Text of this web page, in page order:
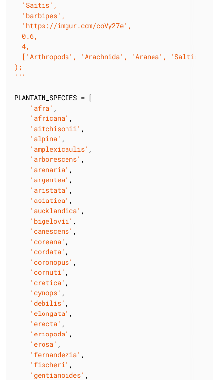
  'Saitis',
  'barbipes',
  'https://imgur.com/coVy27e',
  0.6,
  4,
['Arthropoda', 'Arachnida', 'Aranea',
);
'''
PLANTAIN_SPECIES = [
'afra' ,
'africana' ,
'aitchisonii' ,
'alpina' ,
'amplexicaulis' ,
'arborescens' ,
'arenaria' ,
'argentea' ,
'aristata' ,
'asiatica' ,
'aucklandica' ,
'bigelovii' ,
'canescens' ,
'coreana' ,
'cordata' ,
'coronopus' ,
'cornuti' ,
'cretica' ,
'cynops' ,
'debilis' ,
'elongata' ,
'erecta' ,
'eriopoda' ,
'erosa' ,
'fernandezia' ,
'fischeri' ,
'gentianoides' ,